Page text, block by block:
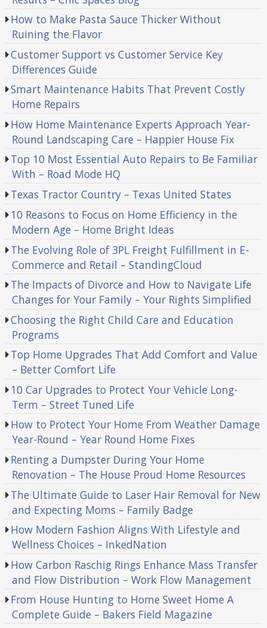
How to Make Pasta Sauce Thicker Without
Ruining the Flavor
Customer Support vs Customer Service Key
Differences Guide
Smart Maintenance Habits That Prevent Costly
Home Repairs
How Home Maintenance Experts Approach Year-
Round Landscaping Care – Happier House Fix
Top 10 Most Essential Auto Repairs to Be Familiar
With – Road Mode HQ
Texas Tractor Country – Texas United States
10 Reasons to Focus on Home Efficiency in the
Modern Age – Home Bright Ideas
The Evolving Role of 3PL Freight Fulfillment in E-
Commerce and Retail – StandingCloud
The Impacts of Divorce and How to Navigate Life
Changes for Your Family – Your Rights Simplified
Choosing the Right Child Care and Education
Programs
Top Home Upgrades That Add Comfort and Value
– Better Comfort Life
10 Car Upgrades to Protect Your Vehicle Long-
Term – Street Tuned Life
How to Protect Your Home From Weather Damage
Year-Round – Year Round Home Fixes
Renting a Dumpster During Your Home
Renovation – The House Proud Home Resources
The Ultimate Guide to Laser Hair Removal for New
and Expecting Moms – Family Badge
How Modern Fashion Aligns With Lifestyle and
Wellness Choices – InkedNation
How Carbon Raschig Rings Enhance Mass Transfer
and Flow Distribution – Work Flow Management
From House Hunting to Home Sweet Home A
Complete Guide – Bakers Field Magazine